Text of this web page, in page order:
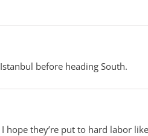
before heading South.
hope they’re put to hard labor like